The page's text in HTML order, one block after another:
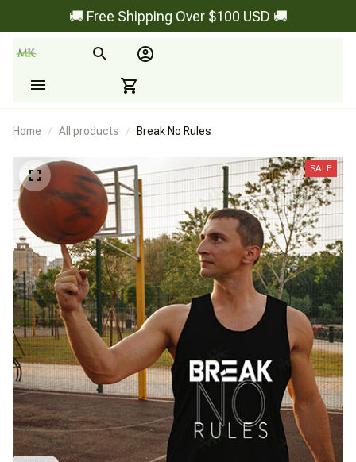
🚚 Free Shipping Over $100 USD 🚚
Home All products Break No Rules
SALE